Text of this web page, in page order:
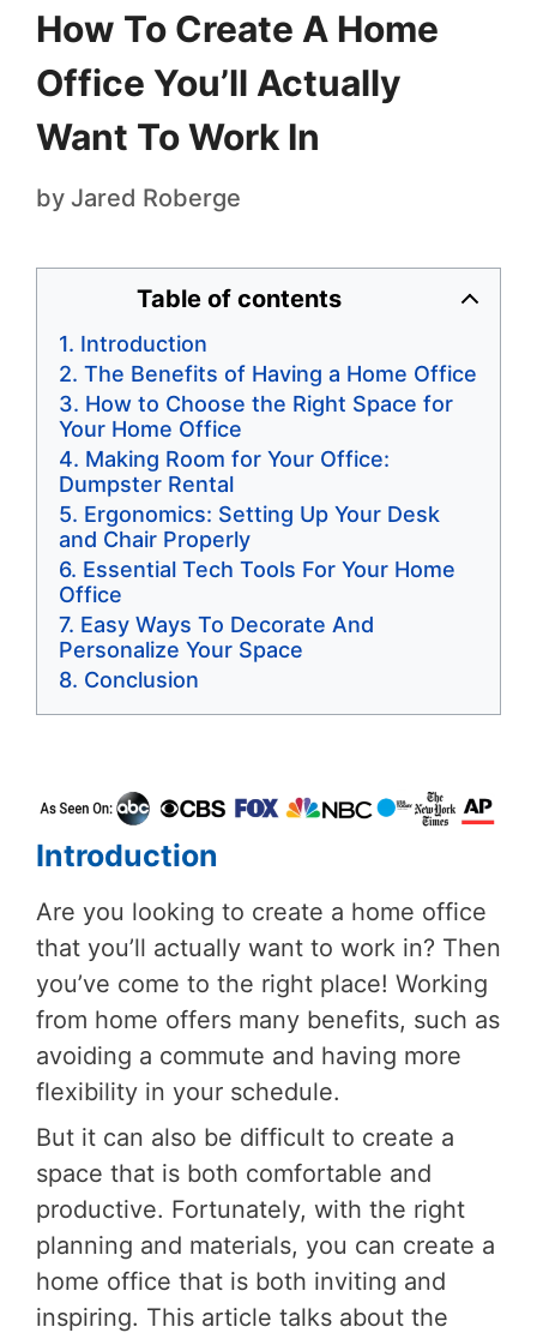
How To Create A Home
Office You’ll Actually
Want To Work In
by Jared Roberge
Table of contents
Introduction
The Benefits of Having a Home Office
How to Choose the Right Space for
Your Home Office
Making Room for Your Office:
Dumpster Rental
Ergonomics: Setting Up Your Desk
and Chair Properly
Essential Tech Tools For Your Home
Office
Easy Ways To Decorate And
Personalize Your Space
Conclusion
Introduction
Are you looking to create a home office
that you’ll actually want to work in? Then
you’ve come to the right place! Working
from home offers many benefits, such as
avoiding a commute and having more
flexibility in your schedule.
But it can also be difficult to create a
space that is both comfortable and
productive. Fortunately, with the right
planning and materials, you can create a
home office that is both inviting and
inspiring. This article talks about the